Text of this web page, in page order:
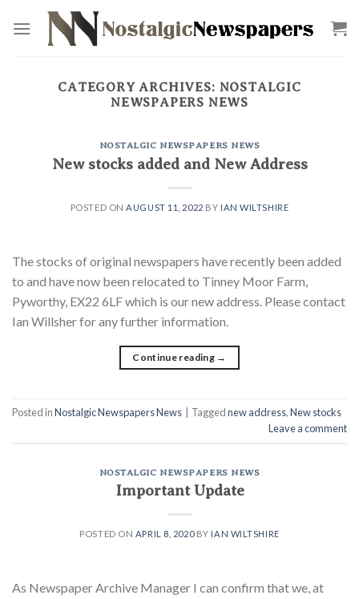
CATEGORY ARCHIVES: NOSTALGIC
NEWSPAPERS NEWS
NOSTALGIC NEWSPAPERS NEWS
New stocks added and New Address
POSTED ON AUGUST 11, 2022 BY IAN WILTSHIRE
The stocks of original newspapers have recently been added
to and have now been relocated to Tinney Moor Farm,
Pyworthy, EX22 6LF which is our new address. Please contact
Ian Willsher for any further information.
Continue reading →
Posted inNostalgic Newspapers News Taggednew address,New stocks
Leave a comment
NOSTALGIC NEWSPAPERS NEWS
Important Update
POSTED ON APRIL 8, 2020BY IAN WILTSHIRE
As Newspaper Archive Manager I can confirm that we, at